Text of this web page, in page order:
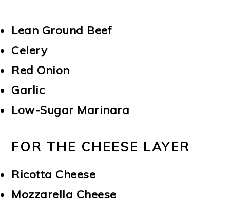
Lean Ground Beef
Celery
Red Onion
Garlic
Low-Sugar Marinara
FOR THE CHEESE LAYER
Ricotta Cheese
Mozzarella Cheese